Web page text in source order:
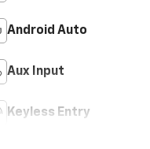
Android Auto
Aux Input
Keyless Entry